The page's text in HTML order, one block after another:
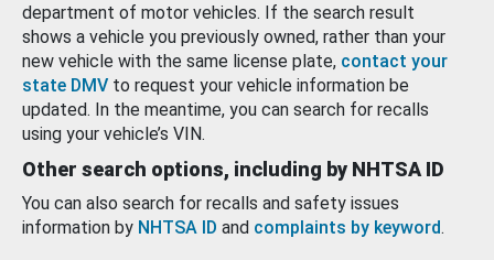
department of motor vehicles. If the search result
shows a vehicle you previously owned, rather than your
new vehicle with the same license plate, contact your
state DMV to request your vehicle information be
updated. In the meantime, you can search for recalls
using your vehicle’s VIN.
Other search options, including by NHTSA ID
You can also search for recalls and safety issues
information by NHTSA ID and complaints by keyword.